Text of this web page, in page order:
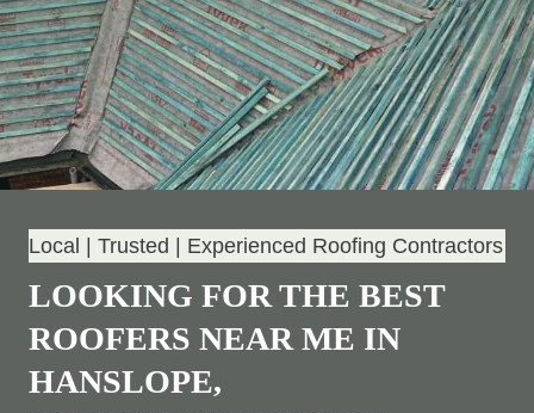
Local | Trusted | Experienced Roofing Contractors
LOOKING FOR THE BEST
ROOFERS NEAR ME IN
HANSLOPE,